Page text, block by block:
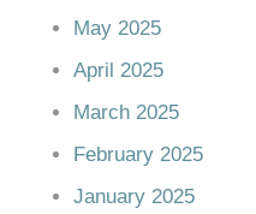
May 2025
April 2025
March 2025
February 2025
January 2025